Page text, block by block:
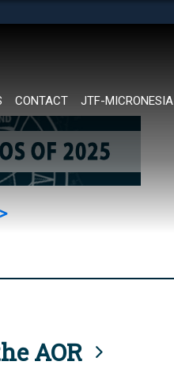
CONTACT JTF-MICRONESIA
AOR